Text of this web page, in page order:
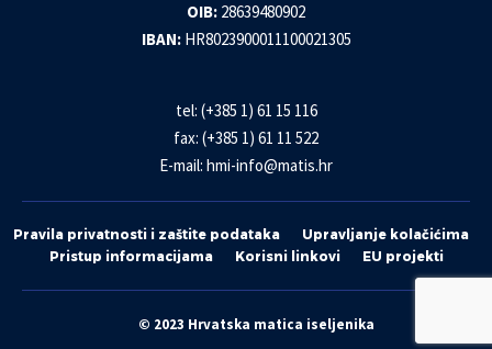
OIB: 28639480902
IBAN: HR8023900011100021305
tel: (+385 1) 61 15 116
fax: (+385 1) 61 11 522
E-mail: hmi-info@matis.hr
Pravila privatnosti i zaštite podataka
Upravljanje kolačićima
Pristup informacijama
Korisni linkovi EU projekti
© 2023 Hrvatska matica iseljenika